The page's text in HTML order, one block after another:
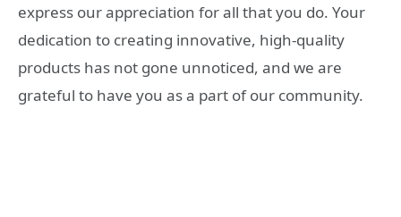
express our appreciation for all that you do. Your
dedication to creating innovative, high-quality
products has not gone unnoticed, and we are
grateful to have you as a part of our community.